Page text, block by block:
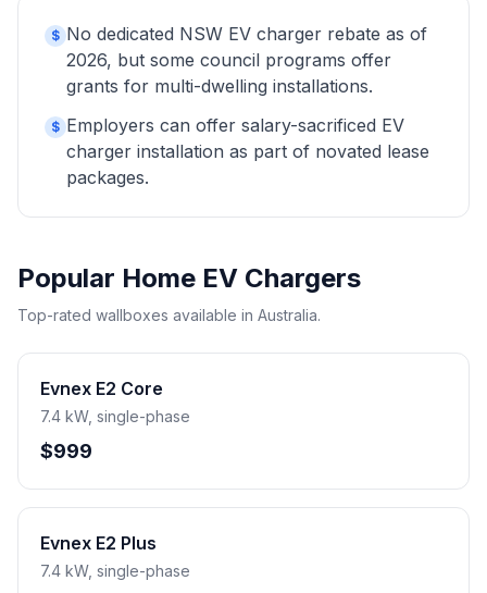
$ No dedicated NSW EV charger rebate as of
2026, but some council programs offer
grants for multi-dwelling installations.
$ Employers can offer salary-sacrificed EV
charger installation as part of novated lease
packages.
Popular Home EV Chargers
Top-rated wallboxes available in Australia.
Evnex E2 Core
7.4 kW, single-phase
$999
Evnex E2 Plus
7.4 kW, single-phase